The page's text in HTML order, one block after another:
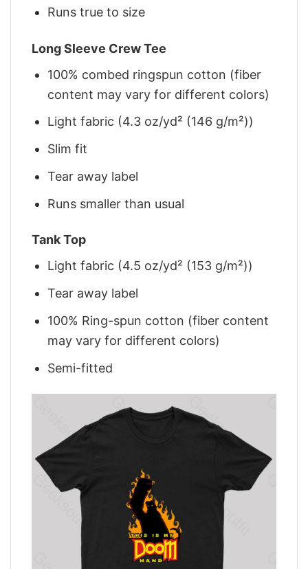
Runs true to size
Long Sleeve Crew Tee
100% combed ringspun cotton (fiber
content may vary for different colors)
Light fabric (4.3 oz/yd² (146 g/m²))
Slim fit
Tear away label
Runs smaller than usual
Tank Top
Light fabric (4.5 oz/yd² (153 g/m²))
Tear away label
100% Ring-spun cotton (fiber content
may vary for different colors)
Semi-fitted